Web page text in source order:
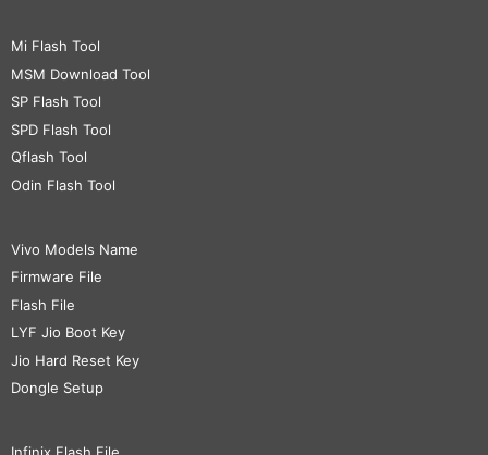
Mi Flash Tool
MSM Download Tool
SP Flash Tool
SPD Flash Tool
Qflash Tool
Odin Flash Tool
Vivo Models Name
Firmware File
Flash File
LYF Jio Boot Key
Jio Hard Reset Key
Dongle Setup